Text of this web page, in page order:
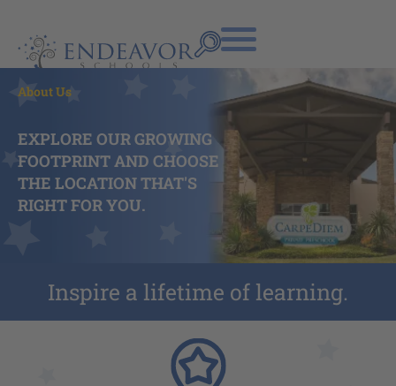
About Us
EXPLORE OUR GROWING
FOOTPRINT AND CHOOSE
THE LOCATION THAT'S
RIGHT FOR YOU.
Inspire a lifetime of learning.